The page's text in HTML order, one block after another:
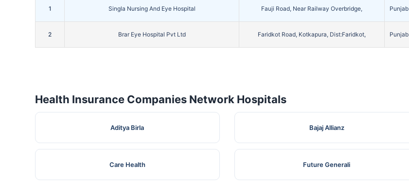
1 Singla Nursing And Eye Hospital Fauji Road, Near Railway Overbridge, Punjab
2 Brar Eye Hospital Pvt Ltd Faridkot Road, Kotkapura, Dist:Faridkot, Punjab
Health Insurance Companies Network Hospitals
Aditya Birla Bajaj Allianz
Care Health Future Generali